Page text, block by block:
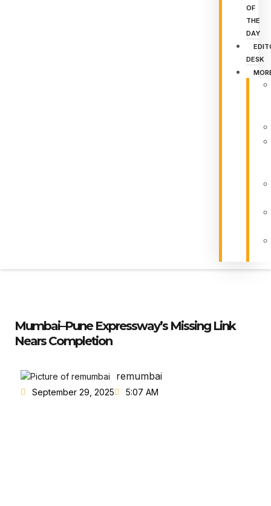
OF
THE
DAY
DESK
Mumbai–Pune Expressway’s Missing Link
Nears Completion
remumbai
September 29, 2025 5:07 AM